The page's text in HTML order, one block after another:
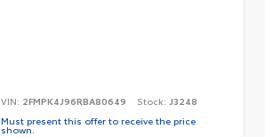
VIN: 2FMPK4J96RBA80649 Stock: J3248
Must present this offer to receive the price
shown.